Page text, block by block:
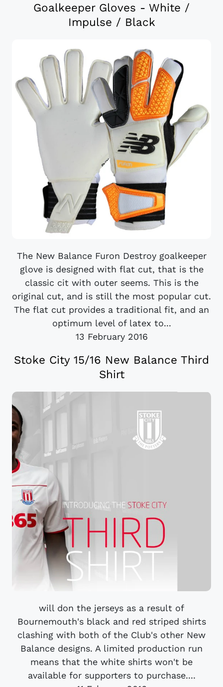
Goalkeeper Gloves - White /
Impulse / Black
The New Balance Furon Destroy goalkeeper
glove is designed with flat cut, that is the
classic cit with outer seems. This is the
original cut, and is still the most popular cut.
The flat cut provides a traditional fit, and an
optimum level of latex to...
13 February 2016
Stoke City 15/16 New Balance Third
Shirt
will don the jerseys as a result of
Bournemouth's black and red striped shirts
clashing with both of the Club's other New
Balance designs. A limited production run
means that the white shirts won't be
available for supporters to purchase....